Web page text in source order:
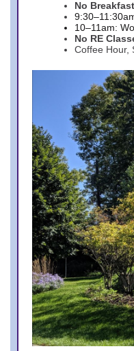
No
10–11am:
No RE
Coffee Hour,